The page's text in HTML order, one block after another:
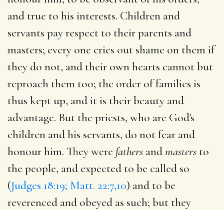
and true to his interests. Children and
servants pay respect to their parents and
masters; every one cries out shame on them if
they do not, and their own hearts cannot but
reproach them too; the order of families is
thus kept up, and it is their beauty and
advantage. But the priests, who are God's
children and his servants, do not fear and
honour him. They were fathers andmasters to
the people, and expected to be called so
(Judges 18:19; Matt. 22:7,10) and to be
reverenced and obeyed as such; but they